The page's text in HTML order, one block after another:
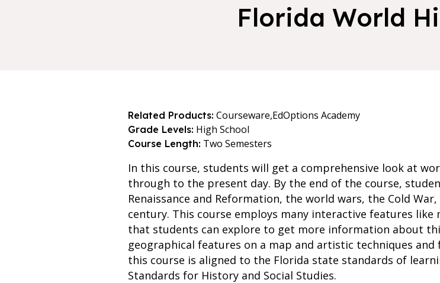
Florida World
Related Products: Courseware,EdOptions Academy
Grade Levels: High School
Course Length: Two Semesters
In this course, students will get a comprehensive look at
through to the present day. By the end of the course,
Renaissance and Reformation, the world wars, the Cold
century. This course employs many interactive features
that students can explore to get more information about
geographical features on a map and artistic techniques
this course is aligned to the Florida state standards of
Standards for History and Social Studies.